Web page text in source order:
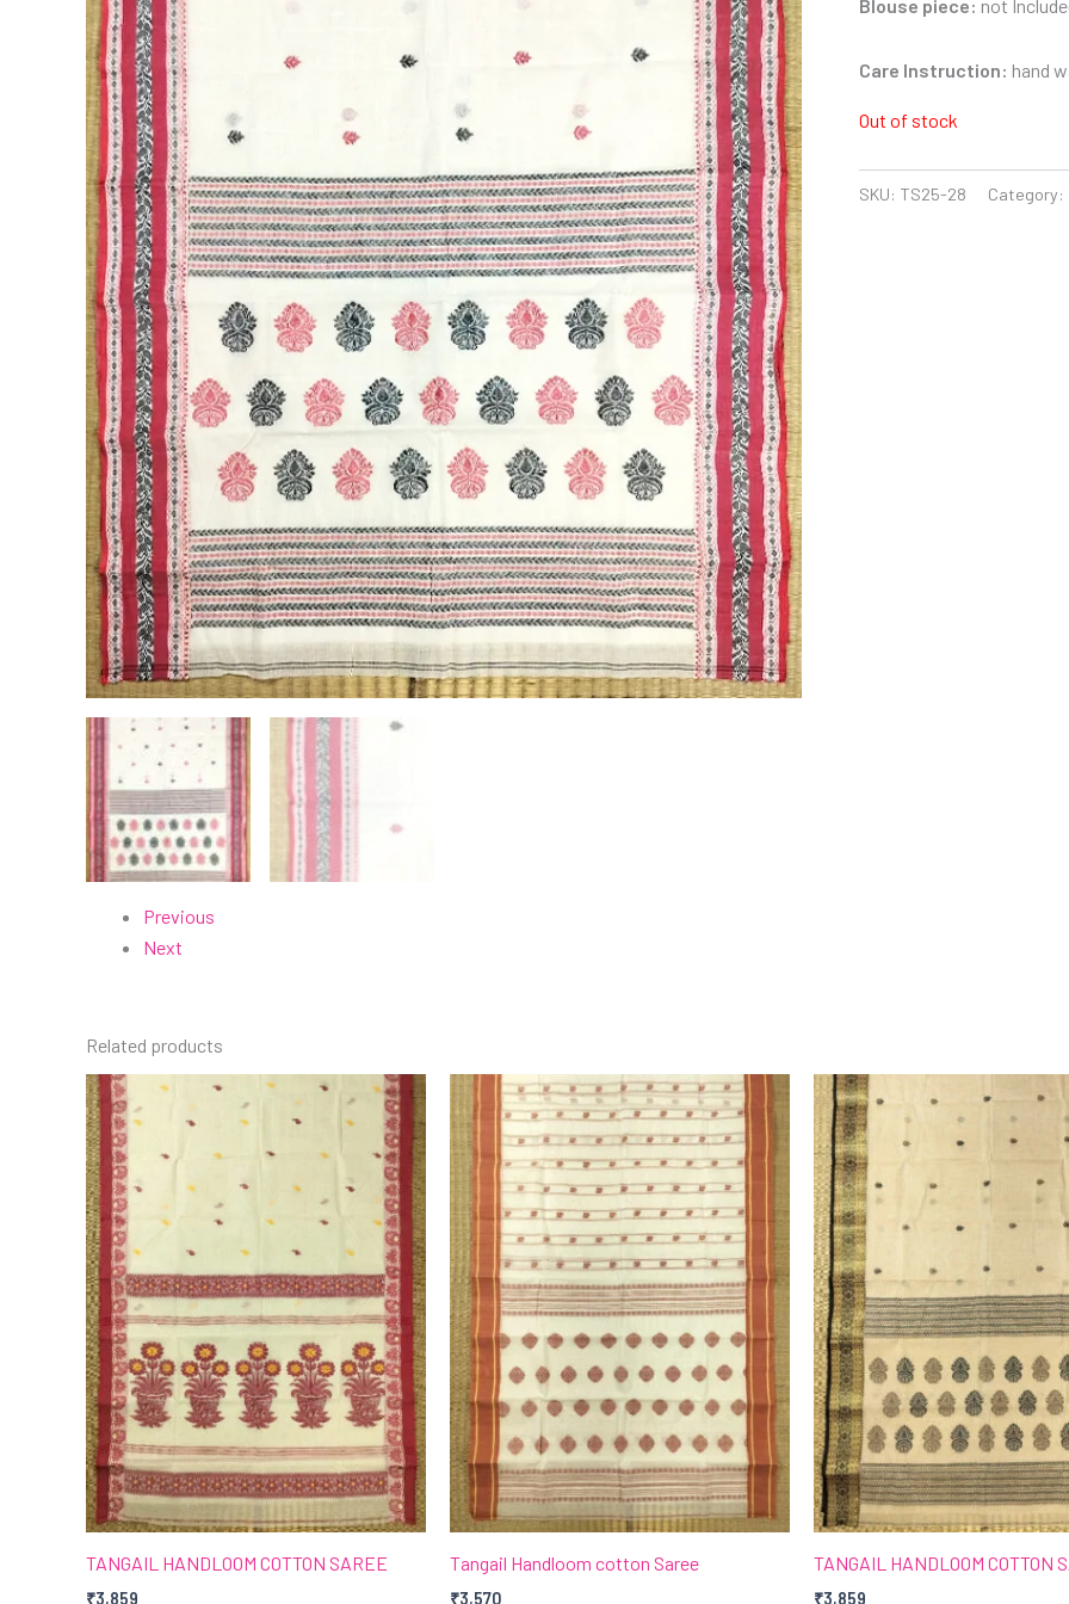
Previous
Next
Blouse piece: not
Care Instruction: hand
Out of stock
SKU: TS25-28 Category:
Related products
TANGAIL HANDLOOM COTTON SAREE
₹3,859
Tangail Handloom cotton Saree
₹3,570
TANGAIL HANDLOOM COTTON
₹3,859